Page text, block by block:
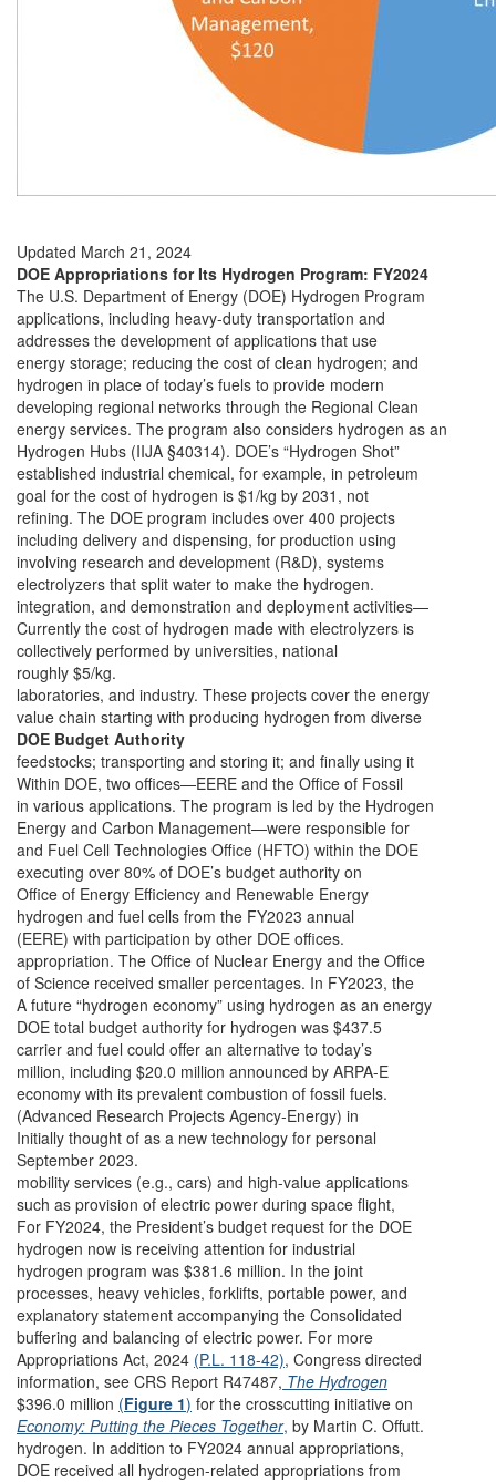
Updated March 21, 2024
DOE Appropriations for Its Hydrogen Program: FY2024
The U.S. Department of Energy (DOE) Hydrogen Program
applications, including heavy-duty transportation and
addresses the development of applications that use
energy storage; reducing the cost of clean hydrogen; and
hydrogen in place of today’s fuels to provide modern
developing regional networks through the Regional Clean
energy services. The program also considers hydrogen as an
Hydrogen Hubs (IIJA §40314). DOE’s “Hydrogen Shot”
established industrial chemical, for example, in petroleum
goal for the cost of hydrogen is $1/kg by 2031, not
refining. The DOE program includes over 400 projects
including delivery and dispensing, for production using
involving research and development (R&D), systems
electrolyzers that split water to make the hydrogen.
integration, and demonstration and deployment activities—
Currently the cost of hydrogen made with electrolyzers is
collectively performed by universities, national
roughly $5/kg.
laboratories, and industry. These projects cover the energy
value chain starting with producing hydrogen from diverse
DOE Budget Authority
feedstocks; transporting and storing it; and finally using it
Within DOE, two offices—EERE and the Office of Fossil
in various applications. The program is led by the Hydrogen
Energy and Carbon Management—were responsible for
and Fuel Cell Technologies Office (HFTO) within the DOE
executing over 80% of DOE’s budget authority on
Office of Energy Efficiency and Renewable Energy
hydrogen and fuel cells from the FY2023 annual
(EERE) with participation by other DOE offices.
appropriation. The Office of Nuclear Energy and the Office
of Science received smaller percentages. In FY2023, the
A future “hydrogen economy” using hydrogen as an energy
DOE total budget authority for hydrogen was $437.5
carrier and fuel could offer an alternative to today’s
million, including $20.0 million announced by ARPA-E
economy with its prevalent combustion of fossil fuels.
(Advanced Research Projects Agency-Energy) in
Initially thought of as a new technology for personal
September 2023.
mobility services (e.g., cars) and high-value applications
such as provision of electric power during space flight,
For FY2024, the President’s budget request for the DOE
hydrogen now is receiving attention for industrial
hydrogen program was $381.6 million. In the joint
processes, heavy vehicles, forklifts, portable power, and
explanatory statement accompanying the Consolidated
buffering and balancing of electric power. For more
Appropriations Act, 2024 (P.L. 118-42), Congress directed
information, see CRS Report R47487, The Hydrogen
$396.0 million (Figure 1) for the crosscutting initiative on
Economy: Putting the Pieces Together, by Martin C. Offutt.
hydrogen. In addition to FY2024 annual appropriations,
DOE received all hydrogen-related appropriations from